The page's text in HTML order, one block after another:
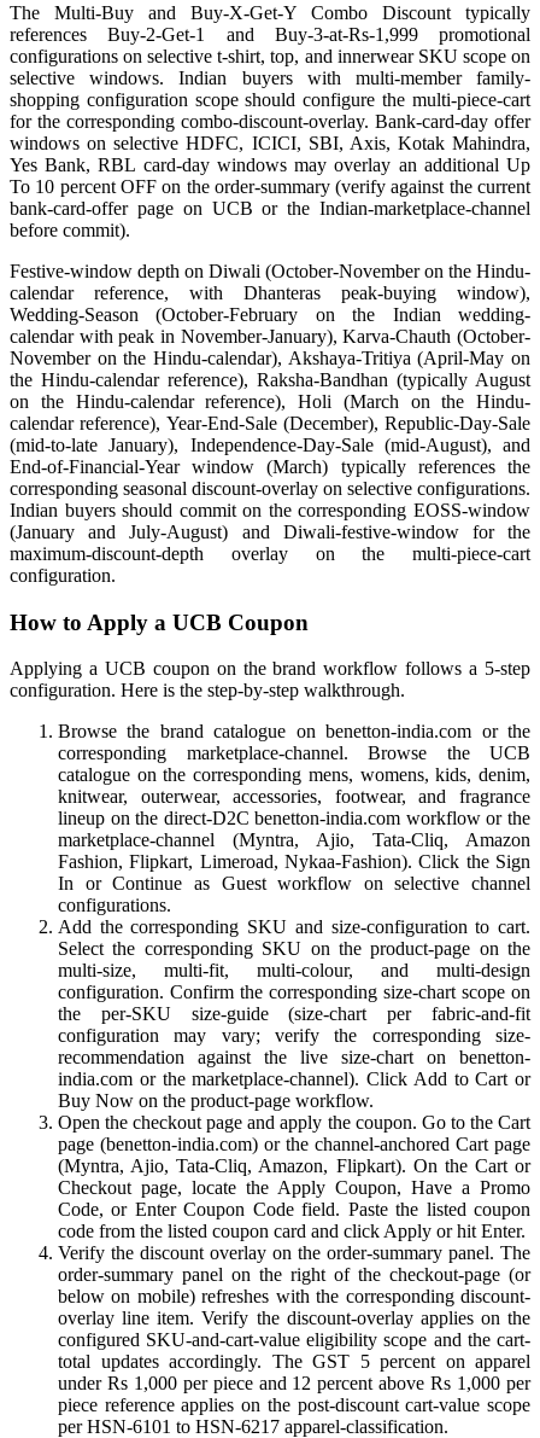
The Multi-Buy and Buy-X-Get-Y Combo Discount typically
references Buy-2-Get-1 and Buy-3-at-Rs-1,999 promotional
configurations on selective t-shirt, top, and innerwear SKU scope on
selective windows. Indian buyers with multi-member family-
shopping configuration scope should configure the multi-piece-cart
for the corresponding combo-discount-overlay. Bank-card-day offer
windows on selective HDFC, ICICI, SBI, Axis, Kotak Mahindra,
Yes Bank, RBL card-day windows may overlay an additional Up
To 10 percent OFF on the order-summary (verify against the current
bank-card-offer page on UCB or the Indian-marketplace-channel
before commit).
Festive-window depth on Diwali (October-November on the Hindu-
calendar reference, with Dhanteras peak-buying window),
Wedding-Season (October-February on the Indian wedding-
calendar with peak in November-January), Karva-Chauth (October-
November on the Hindu-calendar), Akshaya-Tritiya (April-May on
the Hindu-calendar reference), Raksha-Bandhan (typically August
on the Hindu-calendar reference), Holi (March on the Hindu-
calendar reference), Year-End-Sale (December), Republic-Day-Sale
(mid-to-late January), Independence-Day-Sale (mid-August), and
End-of-Financial-Year window (March) typically references the
corresponding seasonal discount-overlay on selective configurations.
Indian buyers should commit on the corresponding EOSS-window
(January and July-August) and Diwali-festive-window for the
maximum-discount-depth overlay on the multi-piece-cart
configuration.
How to Apply a UCB Coupon
Applying a UCB coupon on the brand workflow follows a 5-step
configuration. Here is the step-by-step walkthrough.
Browse the brand catalogue on benetton-india.com or the
corresponding marketplace-channel. Browse the UCB
catalogue on the corresponding mens, womens, kids, denim,
knitwear, outerwear, accessories, footwear, and fragrance
lineup on the direct-D2C benetton-india.com workflow or the
marketplace-channel (Myntra, Ajio, Tata-Cliq, Amazon
Fashion, Flipkart, Limeroad, Nykaa-Fashion). Click the Sign
In or Continue as Guest workflow on selective channel
configurations.
Add the corresponding SKU and size-configuration to cart.
Select the corresponding SKU on the product-page on the
multi-size, multi-fit, multi-colour, and multi-design
configuration. Confirm the corresponding size-chart scope on
the per-SKU size-guide (size-chart per fabric-and-fit
configuration may vary; verify the corresponding size-
recommendation against the live size-chart on benetton-
india.com or the marketplace-channel). Click Add to Cart or
Buy Now on the product-page workflow.
Open the checkout page and apply the coupon. Go to the Cart
page (benetton-india.com) or the channel-anchored Cart page
(Myntra, Ajio, Tata-Cliq, Amazon, Flipkart). On the Cart or
Checkout page, locate the Apply Coupon, Have a Promo
Code, or Enter Coupon Code field. Paste the listed coupon
code from the listed coupon card and click Apply or hit Enter.
Verify the discount overlay on the order-summary panel. The
order-summary panel on the right of the checkout-page (or
below on mobile) refreshes with the corresponding discount-
overlay line item. Verify the discount-overlay applies on the
configured SKU-and-cart-value eligibility scope and the cart-
total updates accordingly. The GST 5 percent on apparel
under Rs 1,000 per piece and 12 percent above Rs 1,000 per
piece reference applies on the post-discount cart-value scope
per HSN-6101 to HSN-6217 apparel-classification.